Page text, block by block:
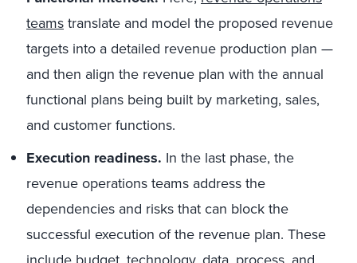
teamstranslate and model the proposed revenue
targets into a detailed revenue production plan —
and then align the revenue plan with the annual
functional plans being built by marketing, sales,
and customer functions.
Execution readiness. In the last phase, the
revenue operations teams address the
dependencies and risks that can block the
successful execution of the revenue plan. These